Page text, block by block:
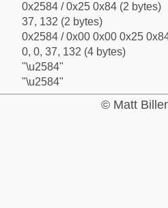
0x2584 / 0x25 0x84 (2 bytes)
37, 132 (2 bytes)
0x2584 / 0x00 0x00 0x25
0, 0, 37, 132 (4 bytes)
"\u2584"
"\u2584"
© Matt